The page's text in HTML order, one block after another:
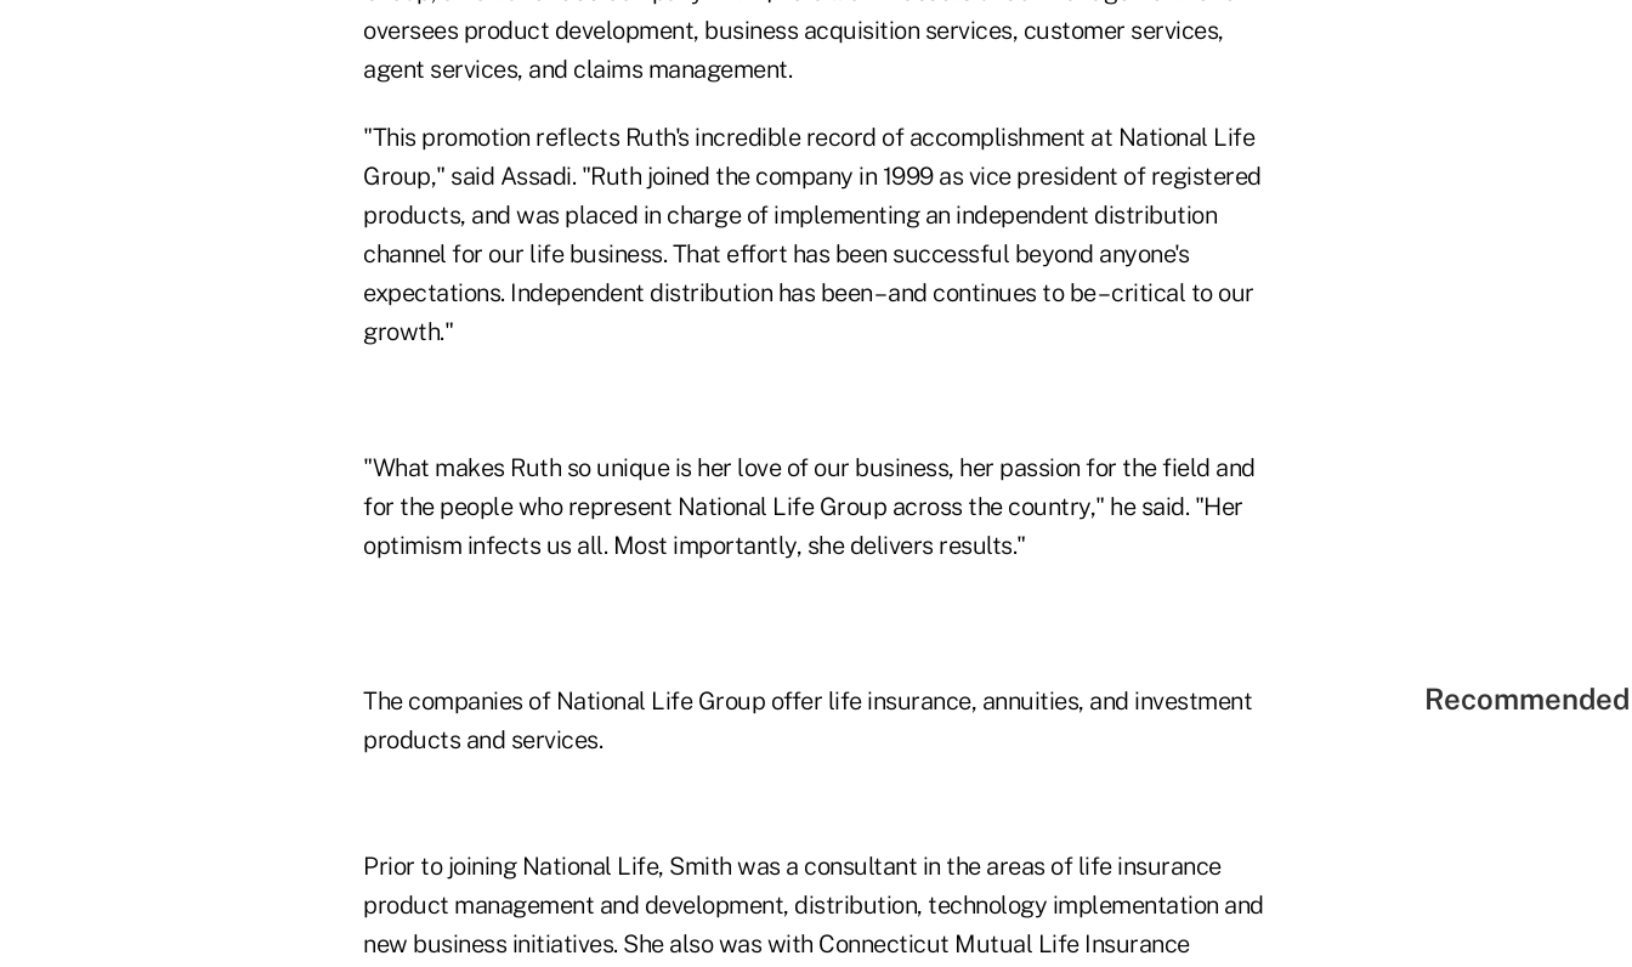
oversees product development, business acquisition services, customer services,
agent services, and claims management.
"This promotion reflects Ruth's incredible record of accomplishment at National Life
Group," said Assadi. "Ruth joined the company in 1999 as vice president of registered
products, and was placed in charge of implementing an independent distribution
channel for our life business. That effort has been successful beyond anyone's
expectations. Independent distribution has been – and continues to be – critical to our
growth."
"What makes Ruth so unique is her love of our business, her passion for the field and
for the people who represent National Life Group across the country," he said. "Her
optimism infects us all. Most importantly, she delivers results."
The companies of National Life Group offer life insurance, annuities, and investment
products and services.
Prior to joining National Life, Smith was a consultant in the areas of life insurance
product management and development, distribution, technology implementation and
new business initiatives. She also was with Connecticut Mutual Life Insurance